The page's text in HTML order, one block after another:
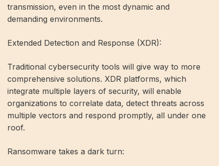
transmission, even in the most dynamic and
demanding environments.
Extended Detection and Response (XDR):
Traditional cybersecurity tools will give way to more
comprehensive solutions. XDR platforms, which
integrate multiple layers of security, will enable
organizations to correlate data, detect threats across
multiple vectors and respond promptly, all under one
roof.
Ransomware takes a dark turn: